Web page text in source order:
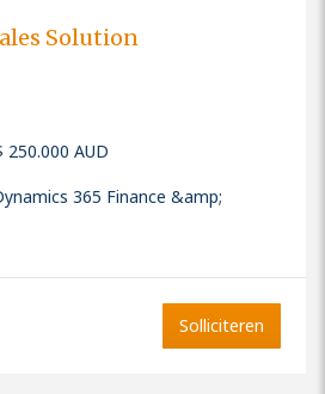
Solution
250.000 AUD
365 Finance &amp;
Solliciteren